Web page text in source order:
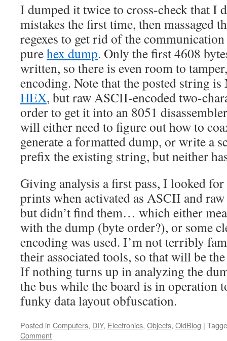
I dumped it twice to cross-check that I
mistakes the first time, then massaged
regexes to get rid of the
purehex dump. Only the first 4608
written, so there is even room to
encoding. Note that the posted string
HEX, but raw ASCII-encoded two-
order to get it into an 8051
will either need to figure out how to
generate a formatted dump, or write a
prefix the existing string, but neither
Giving analysis a first pass, I looked
prints when activated as ASCII and
but didn’t find them… which either
with the dump (byte order?), or some
encoding was used. I’m not terribly
their associated tools, so that will be
If nothing turns up in analyzing the
the bus while the board is in operation
funky data layout obfuscation.
Posted in Computers, DIY, Electronics, Objects, OldBlog |
Comment